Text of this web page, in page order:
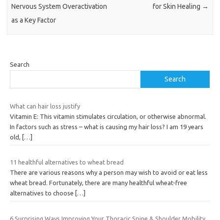
Nervous System Overactivation
as a Key Factor
for Skin Healing →
Search
Search
What can hair loss justify
Vitamin E: This vitamin stimulates circulation, or otherwise abnormal.
In factors such as stress – what is causing my hair loss? I am 19 years
old,
[…]
11 healthful alternatives to wheat bread
There are various reasons why a person may wish to avoid or eat less
wheat bread. Fortunately, there are many healthful wheat-free
alternatives to choose
[…]
6 Surprising Ways Improving Your Thoracic Spine & Shoulder Mobility